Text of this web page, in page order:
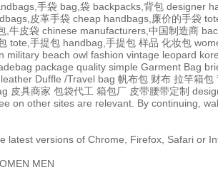
手袋 bag,袋 backpacks,背包 designer
皮革手袋 cheap handbags,廉价的手袋
,牛皮袋 chinese manufacturers,中国制造商
tote,手提包 handbag,手提包 样品 化妆包
military beach owl fashion vintage leopard
package quality simple Garment Bag
Duffle /Travel bag 帆布包 财布 拉竿箱包
皮具商家 包袋代工 箱包厂 皮带腰带定制
on other sites are relevant. By continuing,
latest versions of Chrome, Firefox, Safari or
MEN